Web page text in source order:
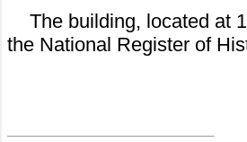
The building, located at
the National Register of